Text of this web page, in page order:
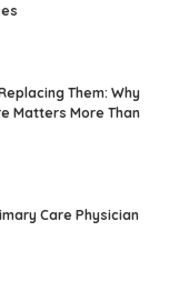
Them: Why
Matters More Than
Care Physician